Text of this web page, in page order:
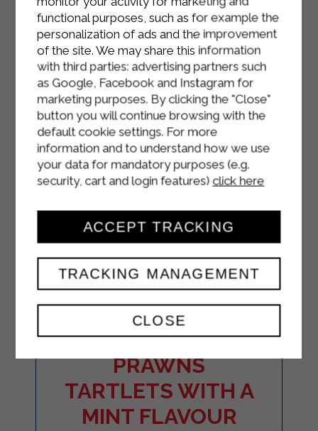
SALMON AND
PRAWNS
TARTLETS WITH A
MINT FLAVOUR
functional purposes, such as for example the
personalization of ads and the improvement
of the site. We may share this information
with third parties: advertising partners such
as Google, Facebook and Instagram for
marketing purposes. By clicking the "Close"
button you will continue browsing with the
default cookie settings. For more
information and to understand how we use
your data for mandatory purposes (e.g.
security, cart and login features) click here
CLOSE
TRACKING MANAGEMENT
ACCEPT TRACKING